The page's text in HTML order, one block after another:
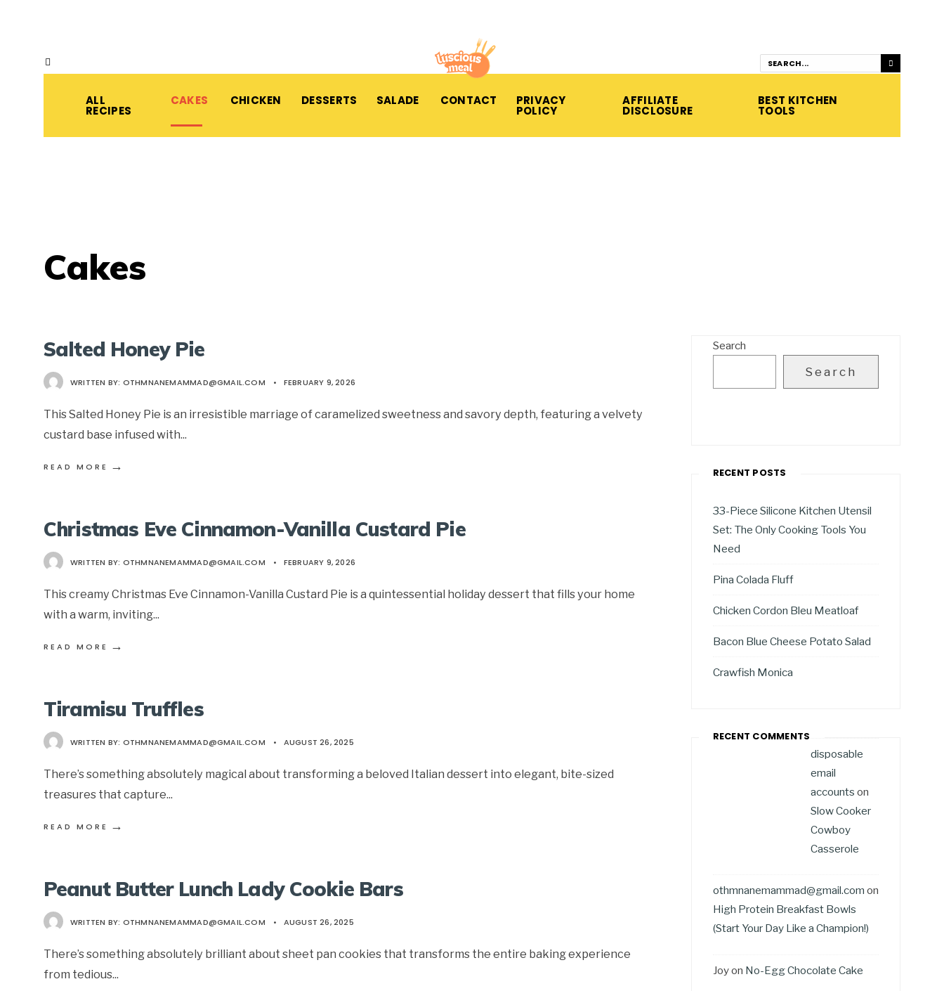
ALL
RECIPES
CAKES CHICKEN DESSERTS SALADE CONTACT PRIVACY
POLICY
AFFILIATE
DISCLOSURE
BEST KITCHEN
TOOLS
Cakes
Salted Honey Pie
WRITTEN BY: OTHMNANEMAMMAD@GMAIL.COM • FEBRUARY 9, 2026
This Salted Honey Pie is an irresistible marriage of caramelized sweetness and savory depth, featuring a velvety
custard base infused with...
READ MORE →
Christmas Eve Cinnamon-Vanilla Custard Pie
WRITTEN BY: OTHMNANEMAMMAD@GMAIL.COM • FEBRUARY 9, 2026
This creamy Christmas Eve Cinnamon-Vanilla Custard Pie is a quintessential holiday dessert that fills your home
with a warm, inviting...
READ MORE →
Tiramisu Truffles
WRITTEN BY: OTHMNANEMAMMAD@GMAIL.COM • AUGUST 26, 2025
There’s something absolutely magical about transforming a beloved Italian dessert into elegant, bite-sized
treasures that capture...
READ MORE →
Peanut Butter Lunch Lady Cookie Bars
WRITTEN BY: OTHMNANEMAMMAD@GMAIL.COM • AUGUST 26, 2025
There’s something absolutely brilliant about sheet pan cookies that transforms the entire baking experience
from tedious...
Search
Search
RECENT POSTS
33-Piece Silicone Kitchen Utensil
Set: The Only Cooking Tools You
Need
Pina Colada Fluff
Chicken Cordon Bleu Meatloaf
Bacon Blue Cheese Potato Salad
Crawfish Monica
RECENT COMMENTS
disposable
email
accounts on
Slow Cooker
Cowboy
Casserole
othmnanemammad@gmail.com on
High Protein Breakfast Bowls
(Start Your Day Like a Champion!)
Joyon No-Egg Chocolate Cake